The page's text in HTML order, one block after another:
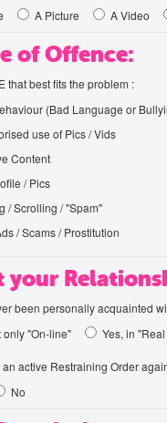
A Picture A Video
of Offence:
that best fits the problem :
(Bad Language or
use of Pics / Vids
Content
/ Pics
/ Scrolling / "Spam"
/ Scams / Prostitution
your
been personally acquainted
only "On-line"
Yes, in
active Restraining Order
No